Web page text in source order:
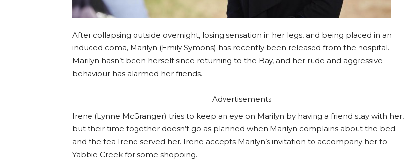
After collapsing outside overnight, losing sensation in her legs, and being placed in an
induced coma, Marilyn (Emily Symons) has recently been released from the hospital.
Marilyn hasn’t been herself since returning to the Bay, and her rude and aggressive
behaviour has alarmed her friends.
Advertisements
Irene (Lynne McGranger) tries to keep an eye on Marilyn by having a friend stay with her,
but their time together doesn’t go as planned when Marilyn complains about the bed
and the tea Irene served her. Irene accepts Marilyn’s invitation to accompany her to
Yabbie Creek for some shopping.